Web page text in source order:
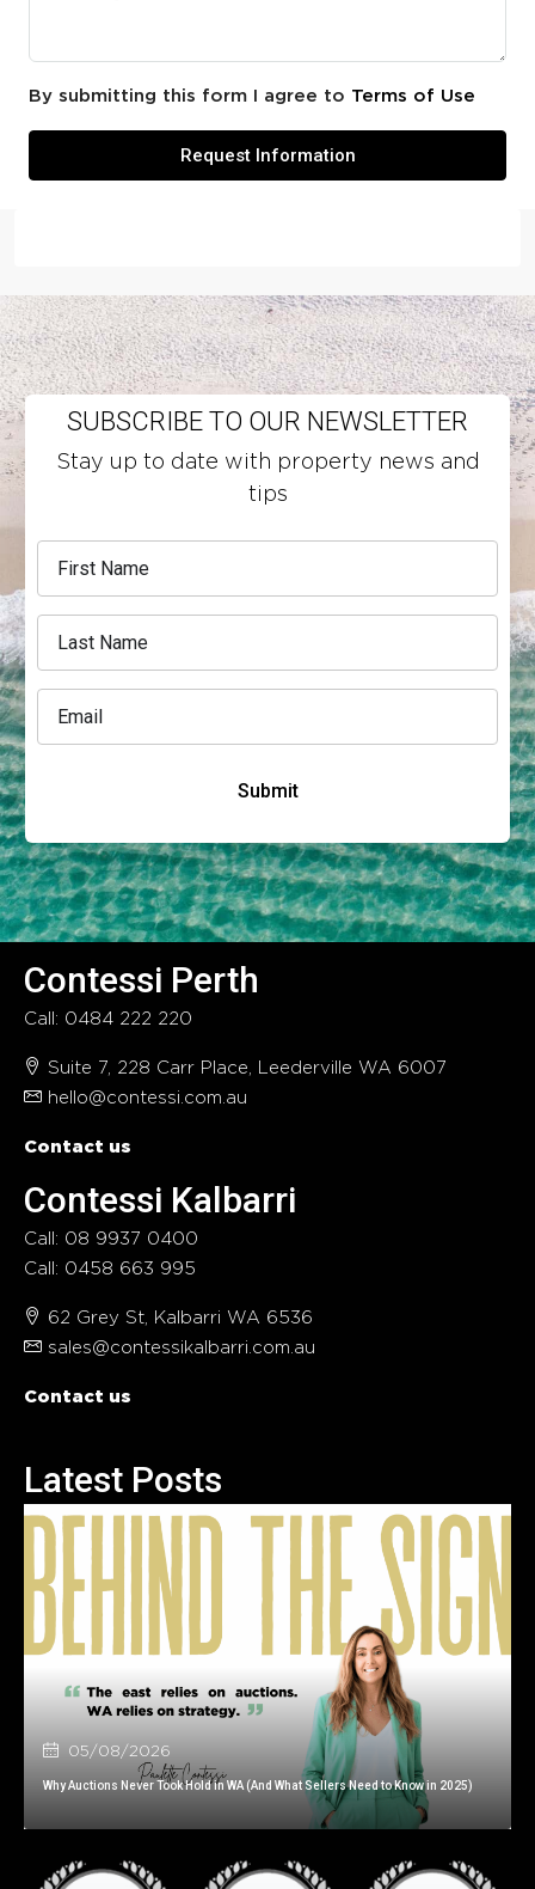
By submitting this form I agree to Terms of Use
Request Information
SUBSCRIBE TO OUR NEWSLETTER
Stay up to date with property news and
tips
Submit
Contessi Perth
Call: 0484 222 220
Suite 7, 228 Carr Place, Leederville WA 6007
hello@contessi.com.au
Contact us
Contessi Kalbarri
Call: 08 9937 0400
Call: 0458 663 995
62 Grey St, Kalbarri WA 6536
sales@contessikalbarri.com.au
Contact us
Latest Posts
05/08/2026
Why Auctions Never Took Hold in WA (And What Sellers Need to Know in 2025)